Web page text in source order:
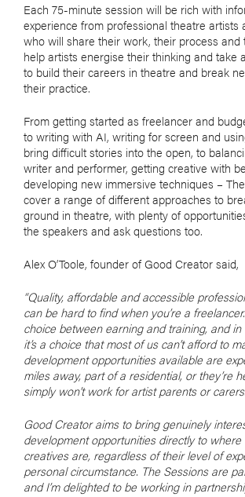
Each 75-minute session will be rich with
experience from professional theatre artists
who will share their work, their process and
help artists energise their thinking and take
to build their careers in theatre and break
their practice.
From getting started as freelancer and
to writing with AI, writing for screen and
bring difficult stories into the open, to
writer and performer, getting creative with
developing new immersive techniques –
cover a range of different approaches to
ground in theatre, with plenty of
the speakers and ask questions too.
Alex O’Toole, founder of Good Creator said,
“Quality, affordable and accessible
can be hard to find when you’re a
choice between earning and training, and in
it’s a choice that most of us can’t afford to
development opportunities available are
miles away, part of a residential, or they’re
simply won’t work for artist parents or carers.
Good Creator aims to bring genuinely
development opportunities directly to
creatives are, regardless of their level of
personal circumstance. The Sessions are
and I’m delighted to be working in